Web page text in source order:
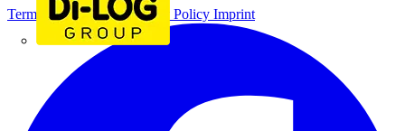
Terms & ConditionsPrivacy Policy Imprint